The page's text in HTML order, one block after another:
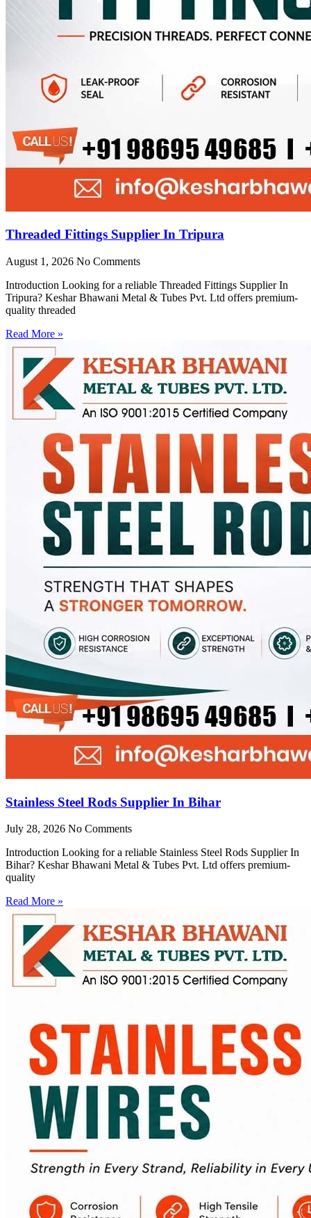
Threaded Fittings Supplier In Tripura
August 1, 2026 No Comments
Introduction Looking for a reliable Threaded Fittings Supplier In
Tripura? Keshar Bhawani Metal & Tubes Pvt. Ltd offers premium-
quality threaded
Read More »
Stainless Steel Rods Supplier In Bihar
July 28, 2026 No Comments
Introduction Looking for a reliable Stainless Steel Rods Supplier In
Bihar? Keshar Bhawani Metal & Tubes Pvt. Ltd offers premium-
quality
Read More »